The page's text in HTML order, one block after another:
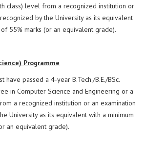
class) level from a recognized institution or
by the University as its equivalent
55% marks (or an equivalent grade).
Programme
have passed a 4-year B.Tech./B.E./BSc.
in Computer Science and Engineering or a
a recognized institution or an examination
University as its equivalent with a minimum
an equivalent grade).